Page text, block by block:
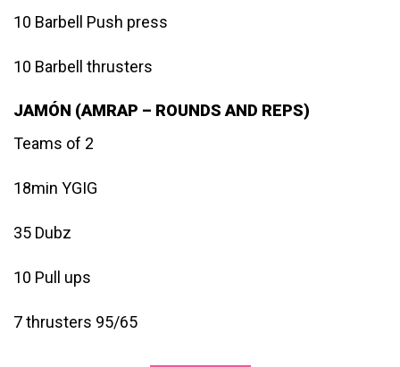
10 Barbell Push press
10 Barbell thrusters
JAMÓN (AMRAP – ROUNDS AND REPS)
Teams of 2
18min YGIG
35 Dubz
10 Pull ups
7 thrusters 95/65